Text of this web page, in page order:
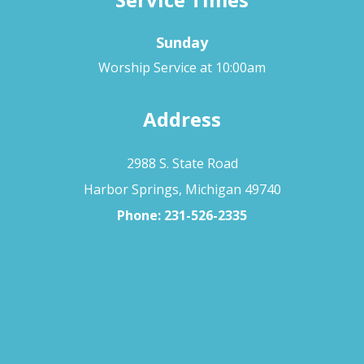
Sunday
Worship Service at 10:00am
Address
2988 S. State Road
Harbor Springs, Michigan 49740
Phone: 231-526-2335